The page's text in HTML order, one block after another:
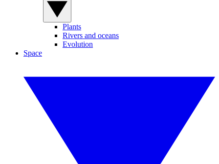
Plants
Rivers and oceans
Evolution
Space